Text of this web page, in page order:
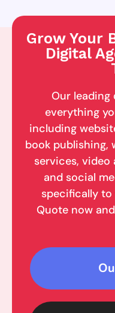
Grow Your
Digital
Our
everything
including
book publishing,
services, video
and social
specifically to
Quote now